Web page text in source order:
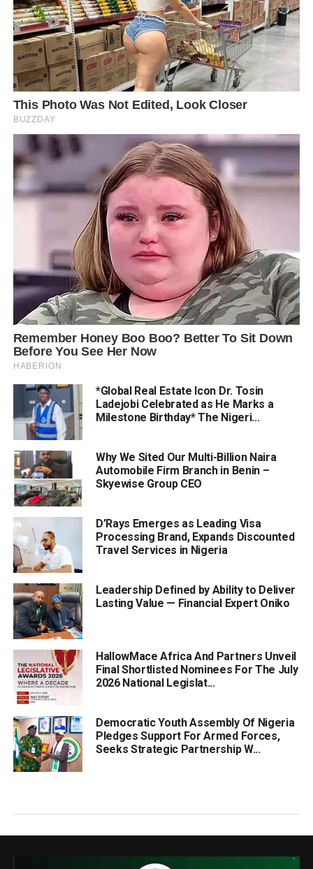
*Global Real Estate Icon Dr. Tosin
Ladejobi Celebrated as He Marks a
Milestone Birthday* The Nigeri...
Why We Sited Our Multi-Billion Naira
Automobile Firm Branch in Benin –
Skyewise Group CEO
D’Rays Emerges as Leading Visa
Processing Brand, Expands Discounted
Travel Services in Nigeria
Leadership Defined by Ability to Deliver
Lasting Value — Financial Expert Oniko
HallowMace Africa And Partners Unveil
Final Shortlisted Nominees For The July
2026 National Legislat...
Democratic Youth Assembly Of Nigeria
Pledges Support For Armed Forces,
Seeks Strategic Partnership W...